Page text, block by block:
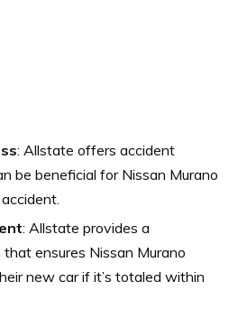
: Allstate offers accident
be beneficial for Nissan Murano
: Allstate provides a
ensures Nissan Murano
new car if it’s totaled within